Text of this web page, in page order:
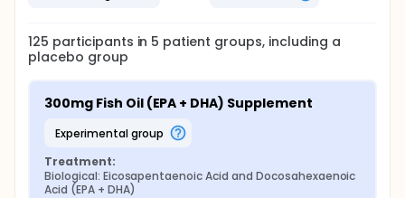
125 participants in 5 patient groups, including a
placebo group
300mg Fish Oil (EPA + DHA) Supplement
experimental group
Treatment:
Biological: Eicosapentaenoic Acid and Docosahexaenoic
Acid (EPA + DHA)